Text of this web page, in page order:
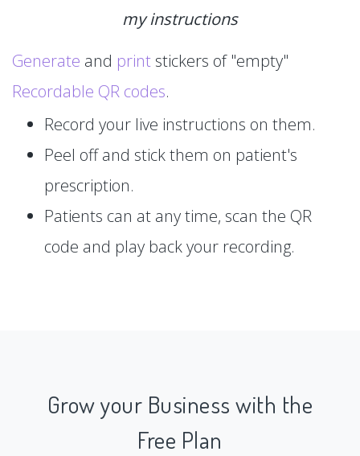
my instructions
Generate and print stickers of "empty"
Recordable QR codes.
Record your live instructions on them.
Peel off and stick them on patient's
prescription.
Patients can at any time, scan the QR
code and play back your recording.
Grow your Business with the
Free Plan